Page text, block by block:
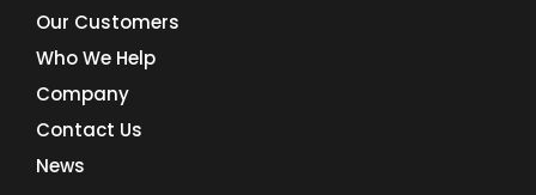
Our Customers
Who We Help
Company
Contact Us
News